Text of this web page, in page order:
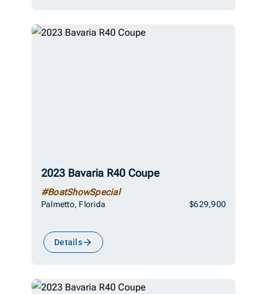
2023 Bavaria R40 Coupe
#BoatShowSpecial
Palmetto, Florida $629,900
Details